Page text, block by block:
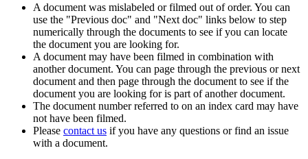
A document was mislabeled or filmed out of order. You can
use the "Previous doc" and "Next doc" links below to step
numerically through the documents to see if you can locate
the document you are looking for.
A document may have been filmed in combination with
another document. You can page through the previous or next
document and then page through the document to see if the
document you are looking for is part of another document.
The document number referred to on an index card may have
not have been filmed.
Please contact us if you have any questions or find an issue
with a document.